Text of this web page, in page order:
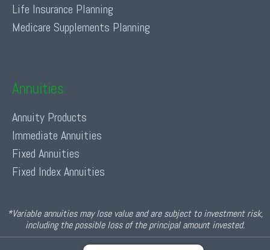
Life Insurance Planning
Medicare Supplements Planning
Annuities
Annuity Products
Immediate Annuities
Fixed Annuities
Fixed Index Annuities
*Variable annuities may lose value and are subject to investment risk,
including the possible loss of the principal amount invested.